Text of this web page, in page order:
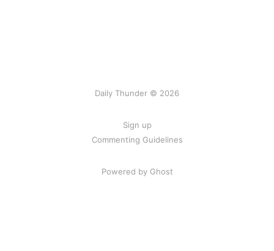
Daily Thunder © 2026
Sign up
Commenting Guidelines
Powered by Ghost